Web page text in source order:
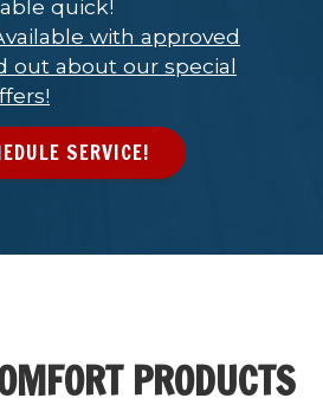
quick!
with approved
out about our special
SERVICE!
PRODUCTS